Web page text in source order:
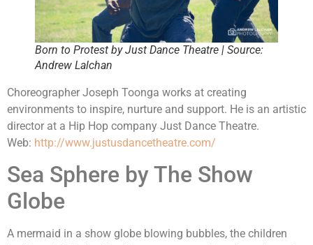
Born to Protest by Just Dance Theatre | Source:
Andrew Lalchan
Choreographer Joseph Toonga works at creating
environments to inspire, nurture and support. He is an artistic
director at a Hip Hop company Just Dance Theatre.
Web: http://www.justusdancetheatre.com/
Sea Sphere by The Show
Globe
A mermaid in a show globe blowing bubbles, the children